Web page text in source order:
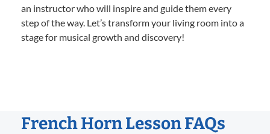
an instructor who will inspire and guide them every
step of the way. Let’s transform your living room into a
stage for musical growth and discovery!
French Horn Lesson FAQs